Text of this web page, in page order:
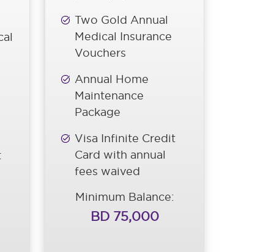
Two Gold Annual
Medical Insurance
Vouchers
Annual Home
Maintenance
Package
Visa Infinite Credit
Card with annual
fees waived
Minimum Balance:
BD 75,000